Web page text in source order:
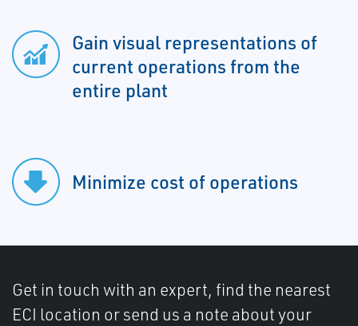
Gain visual representations of
current operations from the
entire plant
Minimize cost of operations
Get in touch with an expert, find the nearest
ECI location or send us a note about your